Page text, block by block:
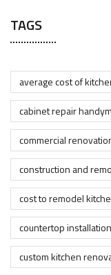
TAGS
average cost of
cabinet repair
commercial
construction and
cost to remodel
countertop
custom kitchen